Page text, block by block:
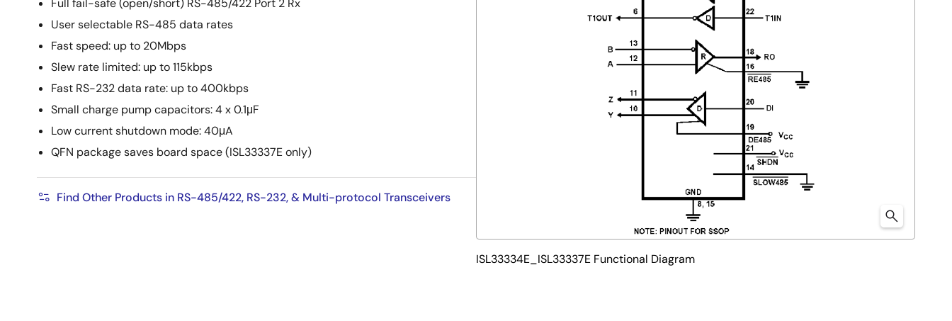
Full fail-safe (open/short) RS-485/422 Port 2 Rx
User selectable RS-485 data rates
Fast speed: up to 20Mbps
Slew rate limited: up to 115kbps
Fast RS-232 data rate: up to 400kbps
Small charge pump capacitors: 4 x 0.1μF
Low current shutdown mode: 40μA
QFN package saves board space (ISL33337E only)
Find Other Products in RS-485/422, RS-232, & Multi-protocol Transceivers
ISL33334E_ISL33337E Functional Diagram